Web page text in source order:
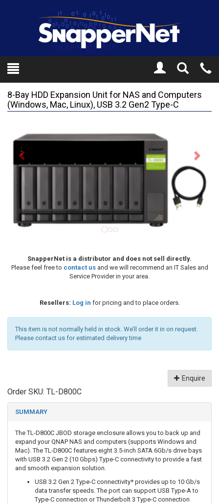
Toggle
Search
8-Bay HDD Expansion Unit for NAS and Computers
(Windows, Mac, Linux), USB 3.2 Gen2 Type-C
SnapperNet is a distributor and does not sell directly.
Please feel free to contact usand we will recommend an IT Sales and
Service Provider in your area.
Resellers: Log in for pricing and to place orders.
This item is not normally held in stock. We’ll order it in on request.
Please contact us for estimated delivery time
Enquire
Order SKU: TL-D800C
SUMMARY
The TL-D800C JBOD storage enclosure allows you to back up and
expand your QNAP NAS and computers (supports Windows and
Mac). The TL-D800C features eight 3.5-inch SATA 6Gb/s drive bays
with USB 3.2 Gen 2 (10 Gbps) Type-C connectivity to provide a fast
and smooth expansion solution.
USB 3.2 Gen 2 Type-C connectivity* provides up to 10 Gb/s
data transfer speeds. The port can support USB Type-A to
Type-C connection or Thunderbolt 3 Type-C connection